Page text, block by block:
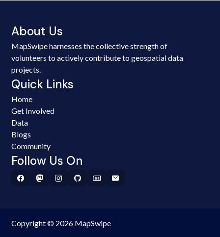
About Us
MapSwipe harnesses the collective strength of
volunteers to actively contribute to geospatial data
projects.
Quick Links
Home
Get Involved
Data
Blogs
Community
Follow Us On
Copyright © 2026 MapSwipe